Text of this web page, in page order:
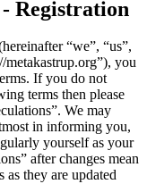
Registration
“we”, “us”,
metakastrup.org”), you
If you do not
terms then please
We may
in informing you,
yourself as your
after changes mean
as they are updated